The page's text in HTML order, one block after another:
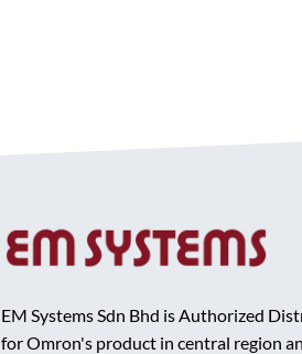
EM Systems Sdn Bhd is Authorized
for Omron's product in central region